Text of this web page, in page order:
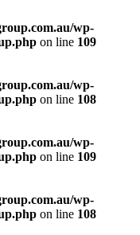
wp-
on line 109
wp-
on line 108
wp-
on line 109
wp-
on line 108